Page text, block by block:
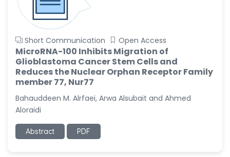
Adel W Ekladious
-Australia
Sai sanikommu
-United States
Matjanova Kholida
Kazakbaevna
-Uzbekistan
Jennifer M. Binning
-United States
Ramya Ayyalasomayajula
Short Communication Open Access
MicroRNA-100 Inhibits Migration of
Glioblastoma Cancer Stem Cells and
Reduces the Nuclear Orphan Receptor Family
member 77, Nur77
Bahauddeen M. Alrfaei, Arwa Alsubait and Ahmed
Aloraidi
Abstract PDF